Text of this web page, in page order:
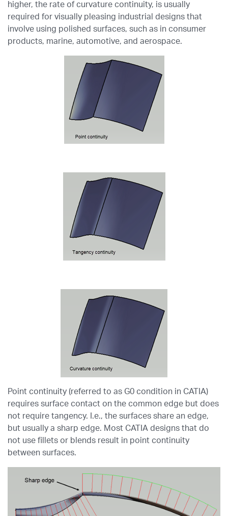
higher, the rate of curvature continuity, is usually
required for visually pleasing industrial designs that
involve using polished surfaces, such as in consumer
products, marine, automotive, and aerospace.
Point continuity (referred to as G0 condition in CATIA)
requires surface contact on the common edge but does
not require tangency. I.e., the surfaces share an edge,
but usually a sharp edge. Most CATIA designs that do
not use fillets or blends result in point continuity
between surfaces.